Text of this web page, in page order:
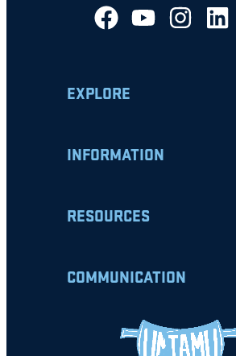
EXPLORE
INFORMATION
RESOURCES
COMMUNICATION